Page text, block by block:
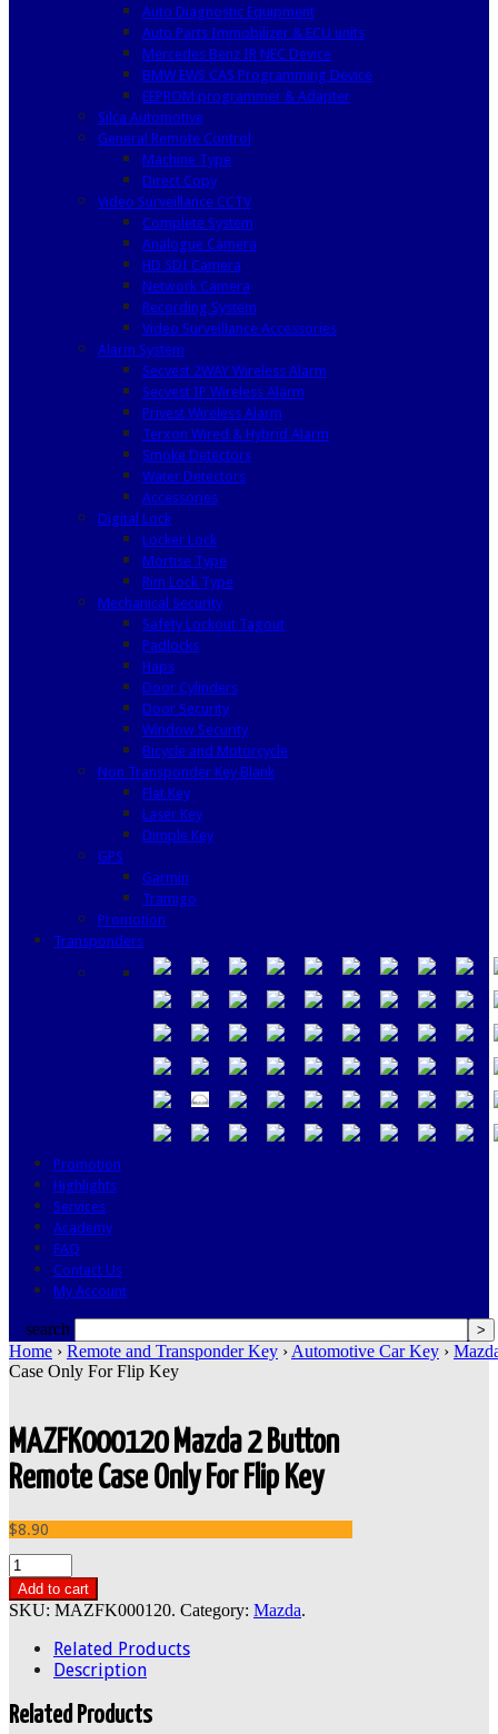
Auto Diagnostic Equipment
Auto Parts Immobilizer & ECU units
Mercedes Benz IR NEC Device
BMW EWS CAS Programming Device
EEPROM programmer & Adapter
Silca Automotive
General Remote Control
Machine Type
Direct Copy
Video Surveillance CCTV
Complete System
Analogue Camera
HD SDI Camera
Network Camera
Recording System
Video Surveillance Accessories
Alarm System
Secvest 2WAY Wireless Alarm
Secvest IP Wireless Alarm
Privest Wireless Alarm
Terxon Wired & Hybrid Alarm
Smoke Detectors
Water Detectors
Accessories
Digital Lock
Locker Lock
Mortise Type
Rim Lock Type
Mechanical Security
Safety Lockout Tagout
Padlocks
Haps
Door Cylinders
Door Security
Window Security
Bicycle and Motorcycle
Non Transponder Key Blank
Flat Key
Laser Key
Dimple Key
GPS
Garmin
Tramigo
Promotion
Transponders
Promotion
Highlights
Services
Academy
FAQ
Contact Us
My Account
search
Home › Remote and Transponder Key › Automotive Car Key ›
Case Only For Flip Key
MAZFK000120 Mazda 2 Button
Remote Case Only For Flip Key
$8.90
Add to cart
SKU: MAZFK000120. Category: Mazda.
Related Products
Description
Related Products